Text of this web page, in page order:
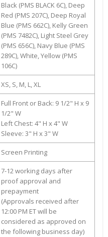
Black (PMS BLACK 6C), Deep
Red (PMS 207C), Deep Royal
Blue (PMS 662C), Kelly Green
(PMS 7482C), Light Steel Grey
(PMS 656C), Navy Blue (PMS
289C), White, Yellow (PMS
106C)
XS, S, M, L, XL
Full Front or Back: 9 1/2" H x 9
1/2" W
Left Chest: 4" H x 4" W
Sleeve: 3" H x 3" W
Screen Printing
7-12 working days after
proof approval and
prepayment
(Approvals received after
12:00 PM ET will be
considered as approved on
the following business day)